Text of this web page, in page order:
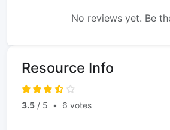
No reviews yet. Be
Resource Info
3.5 / 5 • 6 votes